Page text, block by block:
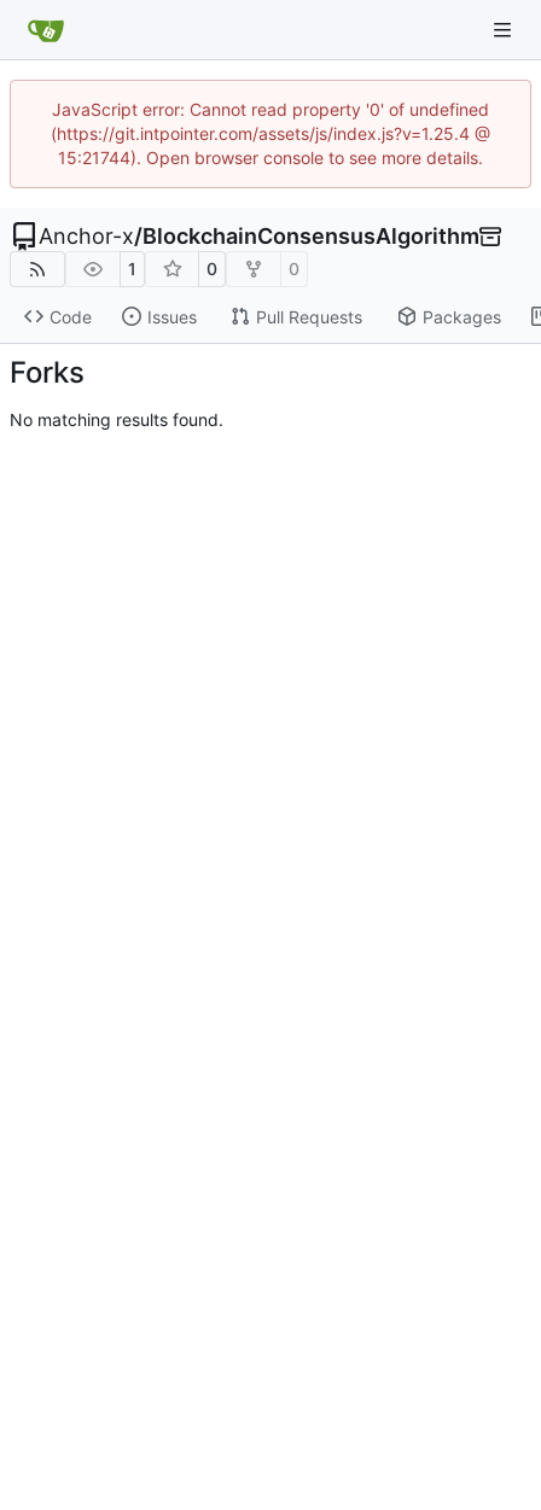
JavaScript error: Cannot read property '0' of undefined
(https://git.intpointer.com/assets/js/index.js?v=1.25.4 @
15:21744). Open browser console to see more details.
Anchor-x/BlockchainConsensusAlgorithm
1 0 0
Code Issues Pull Requests Packages
Forks
No matching results found.